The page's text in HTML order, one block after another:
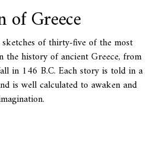
of Greece
of thirty-five of the most
the history of ancient Greece, from
in 146 B.C. Each story is told in a
is well calculated to awaken and